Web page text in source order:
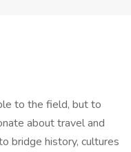
to the field, but to
about travel and
bridge history, cultures